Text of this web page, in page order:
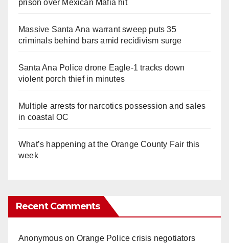
prison over Mexican Mafia hit
Massive Santa Ana warrant sweep puts 35
criminals behind bars amid recidivism surge
Santa Ana Police drone Eagle-1 tracks down
violent porch thief in minutes
Multiple arrests for narcotics possession and sales
in coastal OC
What’s happening at the Orange County Fair this
week
Recent Comments
Anonymouson Orange Police crisis negotiators